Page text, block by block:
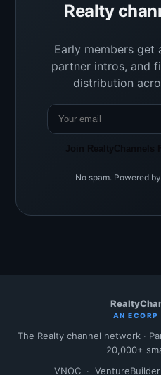
Realty
Early members get
partner intros, and
distribution
No spam. Powered
AN ECORP
The Realty channel network ·
20,000+
VNOC · VentureBuilder